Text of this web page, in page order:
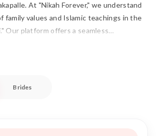
At "Nikah Forever," we understand
family values and Islamic teachings in the
Our platform offers a seamless
discover a life partner who truly
bond of "Islamic Marriage" with
Brides